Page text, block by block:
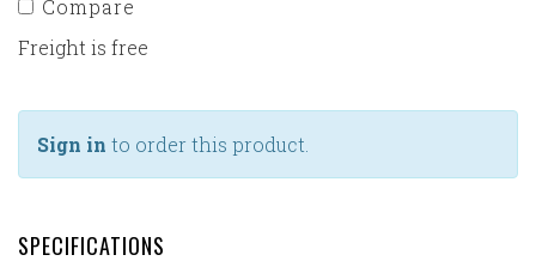
Compare
Freight is free
Sign in to order this product.
SPECIFICATIONS